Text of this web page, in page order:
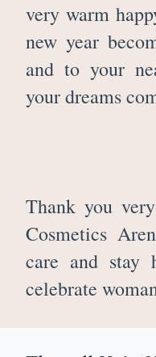
very warm
new year
and to your
your dreams
Thank you
Cosmetics
care and stay
celebrate